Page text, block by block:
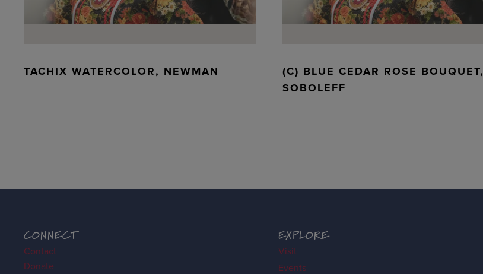
TACHIX WATERCOLOR, NEWMAN
(C) BLUE CEDAR ROSE BOUQUET,
SOBOLEFF
CONNECT
Contact
Donate
EXPLORE
Visit
Events